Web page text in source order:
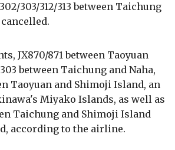
303/312/313 between Taichung
JX870/871 between Taoyuan
between Taichung and Naha,
Taoyuan and Shimoji Island, an
Miyako Islands, as well as
Taichung and Shimoji Island
according to the airline.